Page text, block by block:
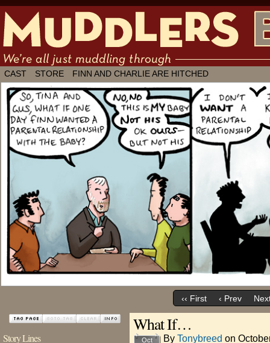
We're all just muddling through ✶ by
CAST STORE FINN AND CHARLIE ARE HITCHED
‹‹ First ‹ Prev
Story Lines
What If…
Oct By Tonybreed on